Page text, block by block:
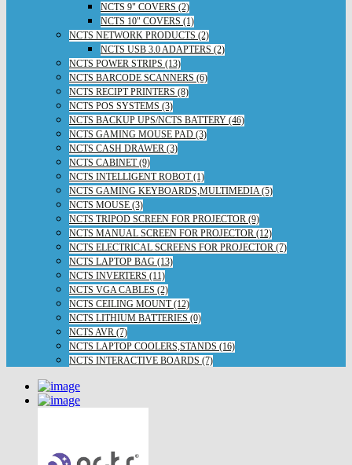
NCTS 9" COVERS (2)
NCTS 10" COVERS (1)
NCTS NETWORK PRODUCTS (2)
NCTS USB 3.0 ADAPTERS (2)
NCTS POWER STRIPS (13)
NCTS BARCODE SCANNERS (6)
NCTS RECIPT PRINTERS (8)
NCTS POS SYSTEMS (3)
NCTS BACKUP UPS/NCTS BATTERY (46)
NCTS GAMING MOUSE PAD (3)
NCTS CASH DRAWER (3)
NCTS CABINET (9)
NCTS INTELLIGENT ROBOT (1)
NCTS GAMING KEYBOARDS,MULTIMEDIA (5)
NCTS MOUSE (3)
NCTS TRIPOD SCREEN FOR PROJECTOR (9)
NCTS MANUAL SCREEN FOR PROJECTOR (12)
NCTS ELECTRICAL SCREENS FOR PROJECTOR (7)
NCTS LAPTOP BAG (13)
NCTS INVERTERS (11)
NCTS VGA CABLES (2)
NCTS CEILING MOUNT (12)
NCTS LITHIUM BATTERIES (0)
NCTS AVR (7)
NCTS LAPTOP COOLERS,STANDS (16)
NCTS INTERACTIVE BOARDS (7)